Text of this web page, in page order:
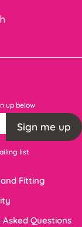
up below
Sign me up
list
Fitting
Questions